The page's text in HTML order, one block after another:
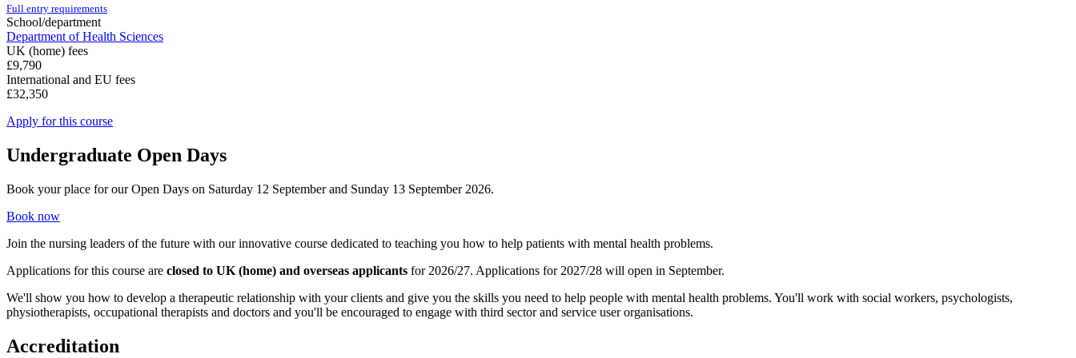
Full entry requirements
School/department
Department of Health Sciences
UK (home) fees
£9,790
International and EU fees
£32,350
Apply for this course
Undergraduate Open Days
Book your place for our Open Days on Saturday 12 September and Sunday 13 September 2026.
Book now
Join the nursing leaders of the future with our innovative course dedicated to teaching you how to help patients with mental health problems.
Applications for this course are closed to UK (home) and overseas applicants for 2026/27. Applications for 2027/28 will open in September.
We'll show you how to develop a therapeutic relationship with your clients and give you the skills you need to help people with mental health problems. You'll work with social workers, psychologists,
physiotherapists, occupational therapists and doctors and you'll be encouraged to engage with third sector and service user organisations.
Accreditation